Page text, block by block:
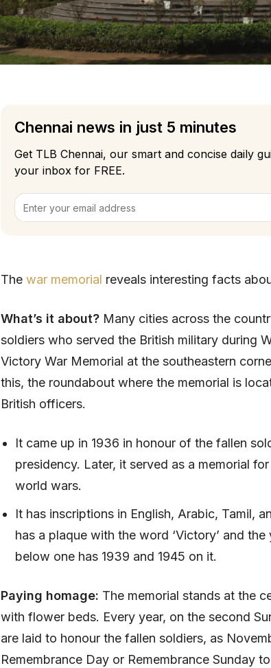
Chennai news in just 5 minutes
Get TLB Chennai, our smart and concise daily
your inbox for FREE.
The war memorial reveals interesting facts
What’s it about? Many cities across the
soldiers who served the British military during
Victory War Memorial at the southeastern
this, the roundabout where the memorial is
British officers.
It came up in 1936 in honour of the fallen
presidency. Later, it served as a memorial
world wars.
It has inscriptions in English, Arabic, Tamil,
has a plaque with the word ‘Victory’ and the
below one has 1939 and 1945 on it.
Paying homage: The memorial stands at the
with flower beds. Every year, on the second
are laid to honour the fallen soldiers, as
Remembrance Day or Remembrance Sunday